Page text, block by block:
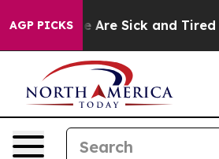
AGP PICKS
“People Are Sick and Tired